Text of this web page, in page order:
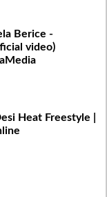
Berice -
video)
Heat Freestyle |